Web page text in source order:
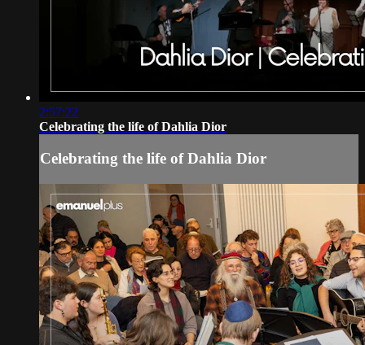
2:57:22
Celebrating the life of Dahlia Dior
Celebrating the life of Dahlia Dior